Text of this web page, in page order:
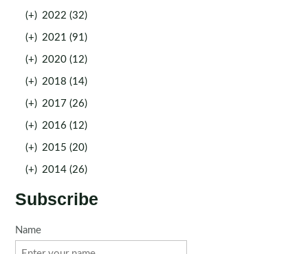
(+) 2022 (32)
(+) 2021 (91)
(+) 2020 (12)
(+) 2018 (14)
(+) 2017 (26)
(+) 2016 (12)
(+) 2015 (20)
(+) 2014 (26)
Subscribe
Name